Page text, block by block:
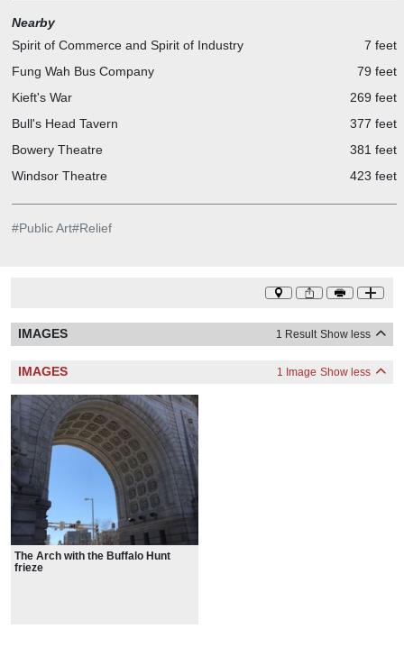
Nearby
Spirit of Commerce and Spirit of Industry
7 feet
Fung Wah Bus Company
79 feet
Kieft's War
269 feet
Bull's Head Tavern
377 feet
Bowery Theatre
381 feet
Windsor Theatre
423 feet
#Public Art#Relief
IMAGES 1 Result Show less
IMAGES 1 Image Show less
The Arch with the Buffalo Hunt
frieze